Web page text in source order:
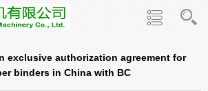
exclusive authorization agreement for
binders in China with BC